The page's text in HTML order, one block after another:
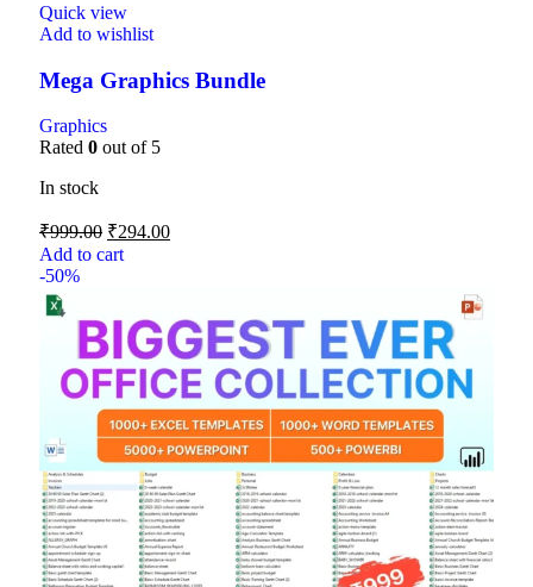
Quick view
Add to wishlist
Mega Graphics Bundle
Graphics
Rated 0 out of 5
In stock
₹999.00 ₹294.00
Add to cart
-50%